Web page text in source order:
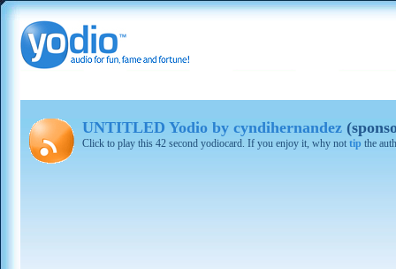
UNTITLED Yodio by cyndihernandez
Click to play this 42 second yodiocard. If you enjoy it, why not tip the